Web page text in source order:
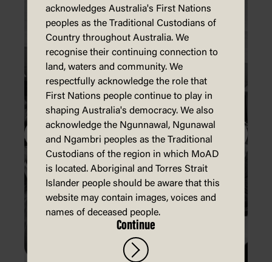
acknowledges Australia's First Nations
peoples as the Traditional Custodians of
Country throughout Australia. We
recognise their continuing connection to
land, waters and community. We
respectfully acknowledge the role that
First Nations people continue to play in
shaping Australia's democracy. We also
acknowledge the Ngunnawal, Ngunawal
and Ngambri peoples as the Traditional
Custodians of the region in which MoAD
is located. Aboriginal and Torres Strait
Islander people should be aware that this
website may contain images, voices and
names of deceased people.
Continue